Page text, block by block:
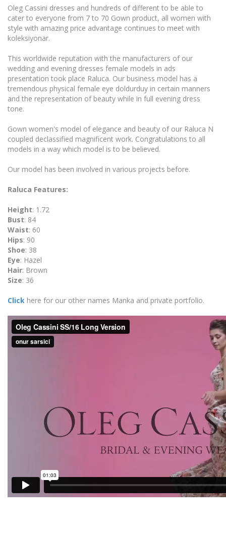
Oleg Cassini dresses and hundreds of different to be able to
cater to everyone from 7 to 70 Gown product, all women with
style with amazing price advantage continues to meet with
koleksiyonar.
This worldwide reputation with the manufacturers of our
wedding and evening dresses female models in ads
presentation took place Raluca. Our business model has a
tremendous physical female eye doldurduy in certain manners
and the representation of beauty while in full evening dress
tone.
Gown women's model of elegance and beauty of our Raluca N
coupled declassified magnificent work. Congratulations to all
models in a way which model is to be believed.
Our model has been involved in various projects before.
Raluca Features:
Height: 1.72
Bust: 84
Waist: 60
Hips: 90
Shoe: 38
Eye: Hazel
Hair: Brown
Size: 36
Click here for our other names Manka and private portfolio.